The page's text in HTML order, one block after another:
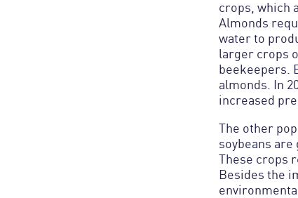
crops, which
Almonds
water to
larger crops
beekeepers.
almonds. In
increased
The other
soybeans
These
Besides the